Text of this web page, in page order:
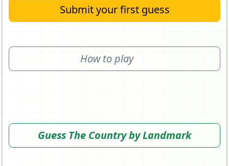
Submit your first guess
How to play
Guess The Country by Landmark